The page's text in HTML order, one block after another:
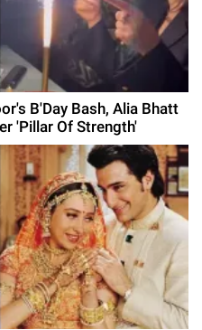
B'Day Bash, Alia Bhatt
'Pillar Of Strength'